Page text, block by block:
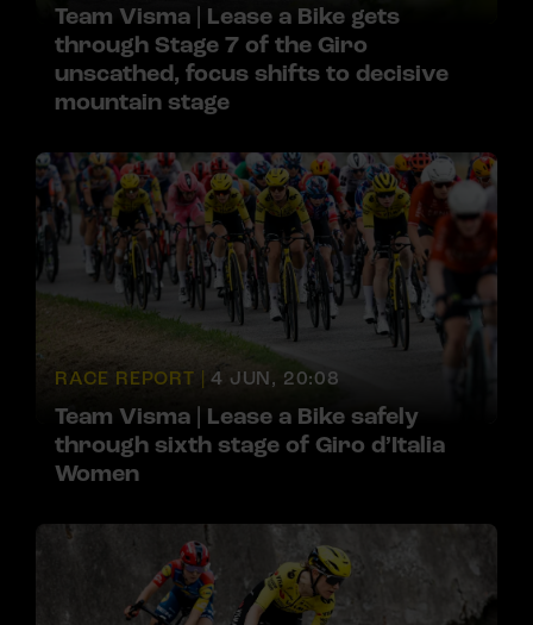
Team Visma | Lease a Bike gets
through Stage 7 of the Giro
unscathed, focus shifts to decisive
mountain stage
RACE REPORT | 4 JUN, 20:08
Team Visma | Lease a Bike safely
through sixth stage of Giro d’Italia
Women